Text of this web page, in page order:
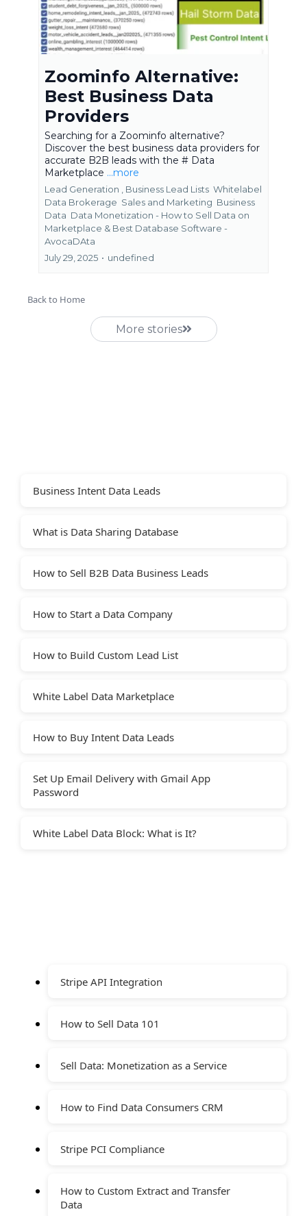
Zoominfo Alternative:
Best Business Data
Providers
Searching for a Zoominfo alternative?
Discover the best business data providers for
accurate B2B leads with the # Data
Marketplace ...more
Lead Generation , Business Lead Lists Whitelabel
Data Brokerage Sales and Marketing Business
Data Data Monetization - How to Sell Data on
Marketplace & Best Database Software -
AvocaDAta
July 29, 2025 • undefined
Back to Home
More stories
Business Intent Data Leads
What is Data Sharing Database
How to Sell B2B Data Business Leads
How to Start a Data Company
How to Build Custom Lead List
White Label Data Marketplace
How to Buy Intent Data Leads
Set Up Email Delivery with Gmail App
Password
White Label Data Block: What is It?
Stripe API Integration
How to Sell Data 101
Sell Data: Monetization as a Service
How to Find Data Consumers CRM
Stripe PCI Compliance
How to Custom Extract and Transfer
Data